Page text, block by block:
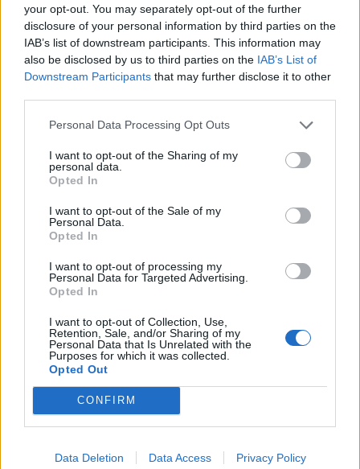
your opt-out. You may separately opt-out of the further
disclosure of your personal information by third parties on the
IAB’s list of downstream participants. This information may
also be disclosed by us to third parties on the IAB’s List of
Downstream Participants that may further disclose it to other
Personal Data Processing Opt Outs
I want to opt-out of the Sharing of my
personal data.
Opted In
I want to opt-out of the Sale of my
Personal Data.
Opted In
I want to opt-out of processing my
Personal Data for Targeted Advertising.
Opted In
I want to opt-out of Collection, Use,
Retention, Sale, and/or Sharing of my
Personal Data that Is Unrelated with the
Purposes for which it was collected.
Opted Out
CONFIRM
Data Deletion Data Access Privacy Policy
Leonardo Maria Del Vecchio dall'ex compagna
in ospedale. Le dichiarazioni ai giornalisti